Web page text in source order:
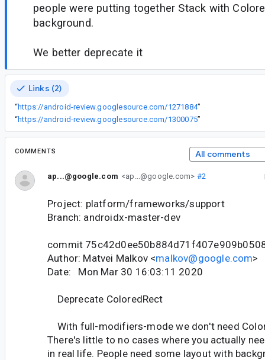
people were putting together Stack with
background.
We better deprecate it
Links (2)
“https://android-review.googlesource.com/1271884”
“https://android-review.googlesource.com/1300075”
COMMENTS All comments
ap...@google.com <ap...@google.com> #2
Project: platform/frameworks/support
Branch: androidx-master-dev
commit
Author: Matvei Malkov <malkov@google.com>
Date: Mon Mar 30 16:03:11 2020
Deprecate ColoredRect
With full-modifiers-mode we don't need
There's little to no cases where you actually
in real life. People need some layout with